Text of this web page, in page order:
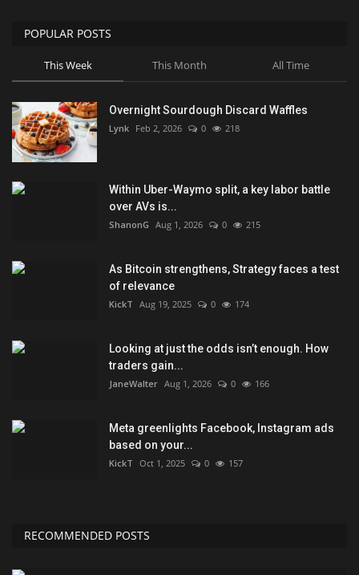
POPULAR POSTS
This Week This Month All Time
Overnight Sourdough Discard Waffles
Lynk Feb 2, 2026 0 218
Within Uber-Waymo split, a key labor battle
over AVs is...
ShanonG Aug 1, 2026 0 215
As Bitcoin strengthens, Strategy faces a test
of relevance
KickT Aug 19, 2025 0 174
Looking at just the odds isn’t enough. How
traders gain...
JaneWalter Aug 1, 2026 0 166
Meta greenlights Facebook, Instagram ads
based on your...
KickT Oct 1, 2025 0 157
RECOMMENDED POSTS